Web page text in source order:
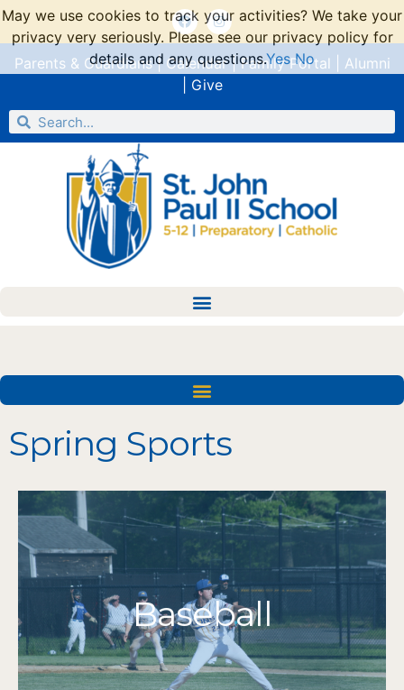
Parents & Guardians| Calendar|Family Portal
Alumni
Give
Spring Sports
Baseball
2012
South Champions
2019 | 2016 | 2015 | 2014 | 2013
State Champions
2016 | 2015 | 2014
Grades 7-12
More Info
May we use cookies to track your activities? We take your
privacy very seriously. Please see our privacy policy for
details and any questions.Yes No